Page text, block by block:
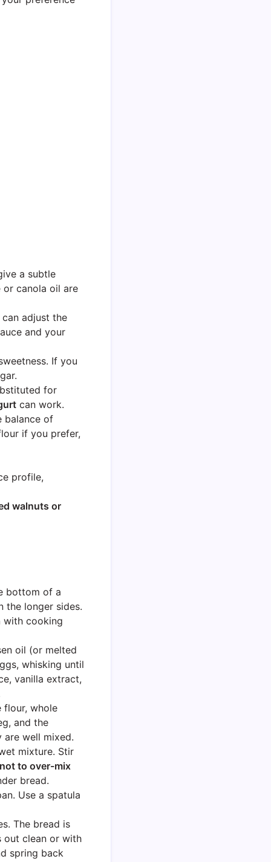
a subtle
canola oil are
adjust the
and your
If you
for
can work.
balance of
if you prefer,
profile,
walnuts or
bottom of a
the longer sides.
with cooking
oil (or melted
whisking until
vanilla extract,
flour, whole
and the
well mixed.
mixture. Stir
not to over-mix
bread.
Use a spatula
The bread is
out clean or with
spring back